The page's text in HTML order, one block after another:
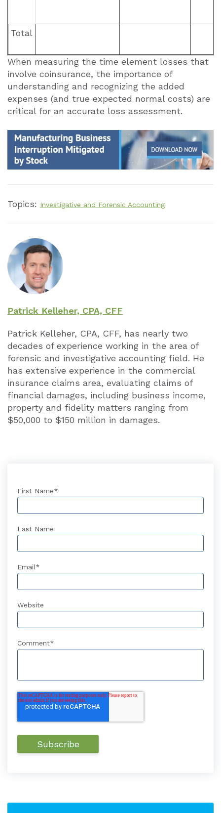
Total
When measuring the time element losses that
involve coinsurance, the importance of
understanding and recognizing the added
expenses (and true expected normal costs) are
critical for an accurate loss assessment.
Topics: Investigative and Forensic Accounting
Patrick Kelleher, CPA, CFF
Patrick Kelleher, CPA, CFF, has nearly two
decades of experience working in the area of
forensic and investigative accounting field. He
has extensive experience in the commercial
insurance claims area, evaluating claims of
financial damages, including business income,
property and fidelity matters ranging from
$50,000 to $150 million in damages.
First Name*
Last Name
Email*
Website
Comment*